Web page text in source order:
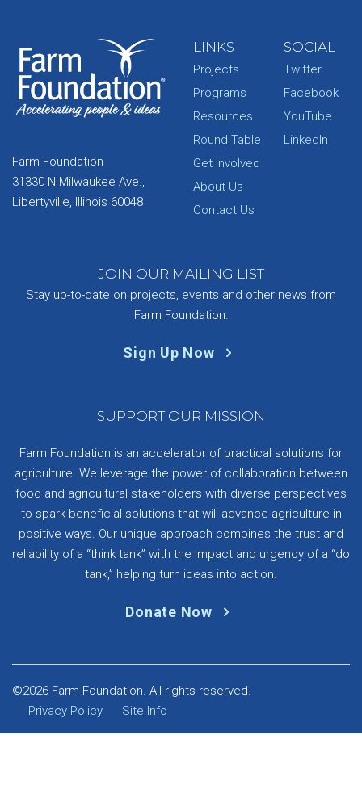
Farm Foundation
31330 N Milwaukee Ave.,
Libertyville, Illinois 60048
LINKS
Projects
Programs
Resources
Round Table
Get Involved
About Us
Contact Us
SOCIAL
Twitter
Facebook
YouTube
LinkedIn
JOIN OUR MAILING LIST
Stay up-to-date on projects, events and other news from
Farm Foundation.
Sign Up Now
SUPPORT OUR MISSION
Farm Foundation is an accelerator of practical solutions for
agriculture. We leverage the power of collaboration between
food and agricultural stakeholders with diverse perspectives
to spark beneficial solutions that will advance agriculture in
positive ways. Our unique approach combines the trust and
reliability of a “think tank” with the impact and urgency of a “do
tank,” helping turn ideas into action.
Donate Now
©2026 Farm Foundation. All rights reserved.
Privacy Policy
Site Info